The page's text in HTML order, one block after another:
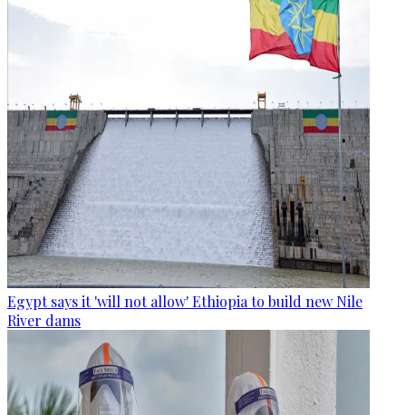
Egypt says it 'will not allow' Ethiopia to build new Nile
River dams